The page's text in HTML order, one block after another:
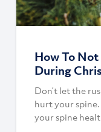
How To
During
Don’t let the
hurt your
your spine